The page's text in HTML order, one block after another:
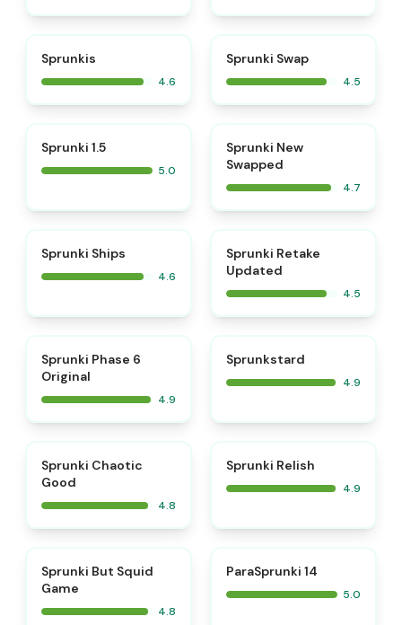
Sprunkis
4.6
Sprunki Swap
4.5
Sprunki 1.5
5.0
Sprunki New
Swapped
4.7
Sprunki Ships
4.6
Sprunki Retake
Updated
4.5
Sprunki Phase 6
Original
4.9
Sprunkstard
4.9
Sprunki Chaotic
Good
4.8
Sprunki Relish
4.9
Sprunki But Squid
Game
4.8
ParaSprunki 14
5.0